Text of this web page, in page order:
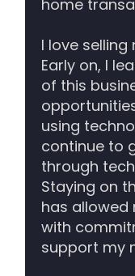
home
I love
Early on, I
of this
using
continue to
through
Staying on
has allowed
with
support my